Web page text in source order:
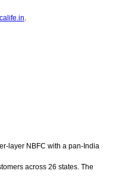
layer NBFC with a pan-India
across 26 states. The